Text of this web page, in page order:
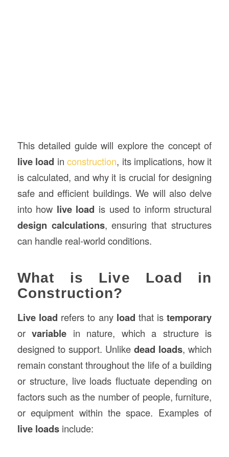
This detailed guide will explore the concept of
live load inconstruction, its implications, how it
is calculated, and why it is crucial for designing
safe and efficient buildings. We will also delve
into how live load is used to inform structural
design calculations, ensuring that structures
can handle real-world conditions.
What is Live Load in
Construction?
Live load refers to any load that istemporary
orvariable in nature, which a structure is
designed to support. Unlikedead loads, which
remain constant throughout the life of a building
or structure, live loads fluctuate depending on
factors such as the number of people, furniture,
or equipment within the space. Examples of
live loadsinclude: